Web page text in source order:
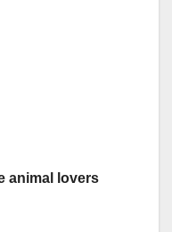
animal lovers